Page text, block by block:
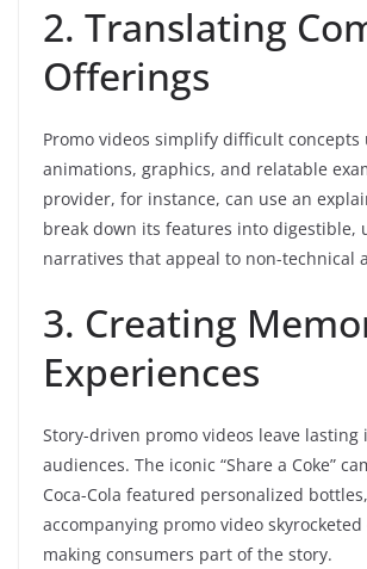
2. Translating
Offerings
Promo videos simplify difficult concepts
animations, graphics, and relatable
provider, for instance, can use an
break down its features into digestible,
narratives that appeal to non-technical
3. Creating
Experiences
Story-driven promo videos leave lasting
audiences. The iconic “Share a Coke”
Coca-Cola featured personalized
accompanying promo video
making consumers part of the story.